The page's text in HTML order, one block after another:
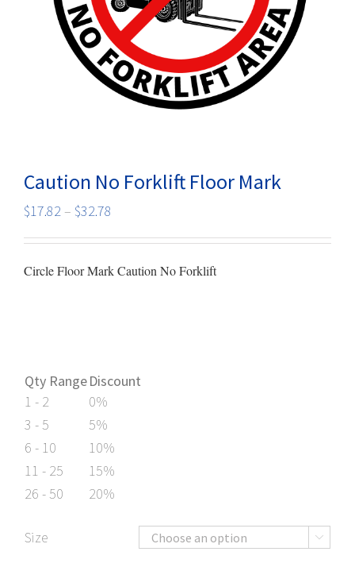
Caution No Forklift Floor Mark
$17.82 – $32.78
through
Circle Floor Mark Caution No Forklift
Qty RangeDiscount
1 - 2
0%
3 - 5
5%
6 - 10
10%
11 - 25
15%
26 - 50
20%
Size 